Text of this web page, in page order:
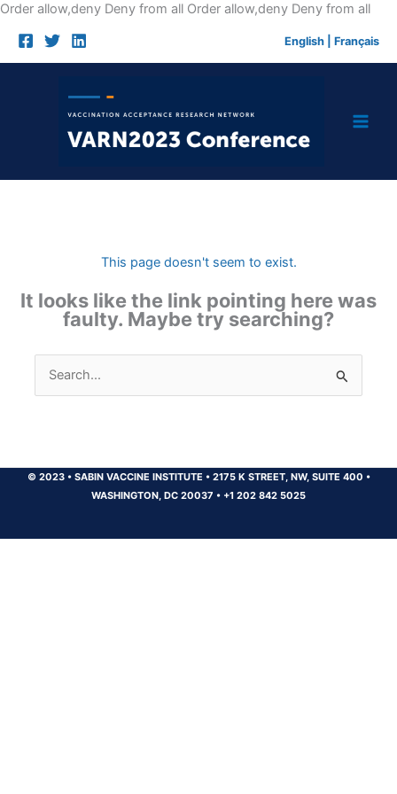
Order allow,deny Deny from all Order allow,deny Deny from allSkip
English Français
This page doesn't seem to exist.
It looks like the link pointing here was
faulty. Maybe try searching?
Search
for:
© 2023 •SABIN VACCINE INSTITUTE •2175 K STREET, NW, SUITE 400 •
WASHINGTON, DC 20037 • +1 202 842 5025